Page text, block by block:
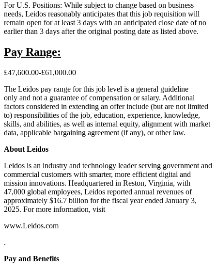
For U.S. Positions: While subject to change based on business
needs, Leidos reasonably anticipates that this job requisition will
remain open for at least 3 days with an anticipated close date of no
earlier than 3 days after the original posting date as listed above.
Pay Range:
£47,600.00-£61,000.00
The Leidos pay range for this job level is a general guideline
only and not a guarantee of compensation or salary. Additional
factors considered in extending an offer include (but are not limited
to) responsibilities of the job, education, experience, knowledge,
skills, and abilities, as well as internal equity, alignment with market
data, applicable bargaining agreement (if any), or other law.
About Leidos
Leidos is an industry and technology leader serving government and
commercial customers with smarter, more efficient digital and
mission innovations. Headquartered in Reston, Virginia, with
47,000 global employees, Leidos reported annual revenues of
approximately $16.7 billion for the fiscal year ended January 3,
2025. For more information, visit
www.Leidos.com
.
Pay and Benefits